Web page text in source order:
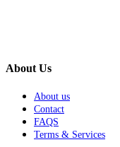
About Us
About us
Contact
FAQS
Terms & Services